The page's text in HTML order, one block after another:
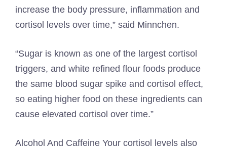
increase the body pressure, inflammation and
cortisol levels over time,” said Minnchen.
“Sugar is known as one of the largest cortisol
triggers, and white refined flour foods produce
the same blood sugar spike and cortisol effect,
so eating higher food on these ingredients can
cause elevated cortisol over time.”
Alcohol And Caffeine Your cortisol levels also